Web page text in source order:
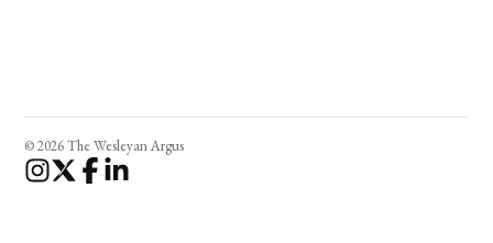
© 2026 The Wesleyan Argus